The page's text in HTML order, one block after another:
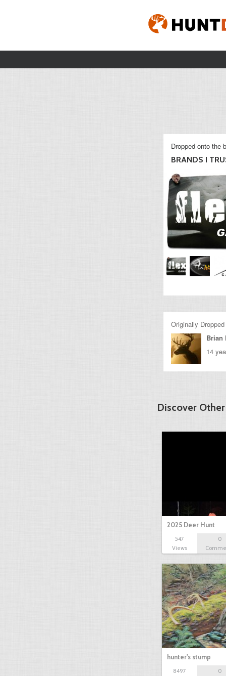
Dropped onto the
BRANDS I
Originally
Brian
14
Discover
2025 Deer Hunt
547
Views
0
hunter's stump
8497
0